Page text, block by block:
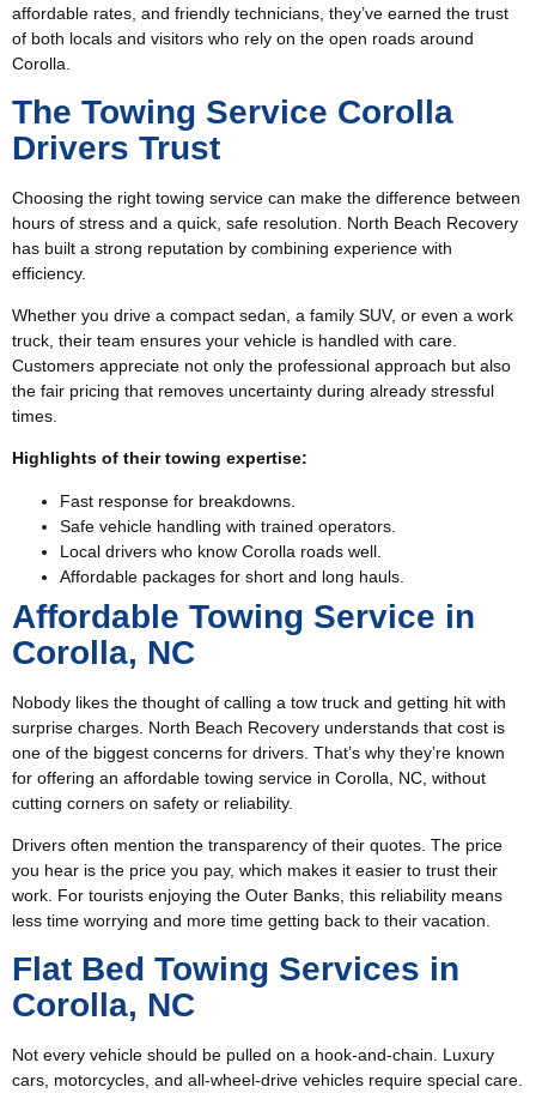
affordable rates, and friendly technicians, they’ve earned the trust
of both locals and visitors who rely on the open roads around
Corolla.
The Towing Service Corolla
Drivers Trust
Choosing the right towing service can make the difference between
hours of stress and a quick, safe resolution. North Beach Recovery
has built a strong reputation by combining experience with
efficiency.
Whether you drive a compact sedan, a family SUV, or even a work
truck, their team ensures your vehicle is handled with care.
Customers appreciate not only the professional approach but also
the fair pricing that removes uncertainty during already stressful
times.
Highlights of their towing expertise:
Fast response for breakdowns.
Safe vehicle handling with trained operators.
Local drivers who know Corolla roads well.
Affordable packages for short and long hauls.
Affordable Towing Service in
Corolla, NC
Nobody likes the thought of calling a tow truck and getting hit with
surprise charges. North Beach Recovery understands that cost is
one of the biggest concerns for drivers. That’s why they’re known
for offering an affordable towing service in Corolla, NC, without
cutting corners on safety or reliability.
Drivers often mention the transparency of their quotes. The price
you hear is the price you pay, which makes it easier to trust their
work. For tourists enjoying the Outer Banks, this reliability means
less time worrying and more time getting back to their vacation.
Flat Bed Towing Services in
Corolla, NC
Not every vehicle should be pulled on a hook-and-chain. Luxury
cars, motorcycles, and all-wheel-drive vehicles require special care.